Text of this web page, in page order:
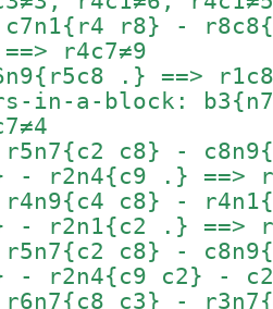
r8} -
r4c7≠9
.} ==>
in-a-block:
c8} -
- r2n4{c9 .} ==>
c8} -
- r2n1{c2 .} ==>
c8} -
- r2n4{c9 c2} -
c3} -